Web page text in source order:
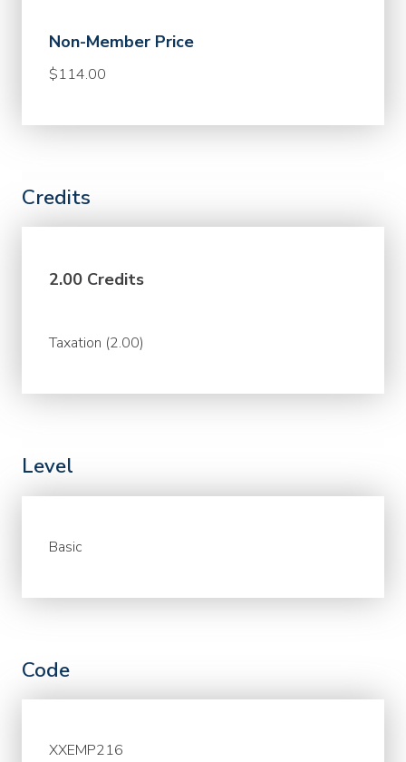
Non-Member Price
$114.00
Credits
2.00 Credits
Taxation (2.00)
Level
Basic
Code
XXEMP216